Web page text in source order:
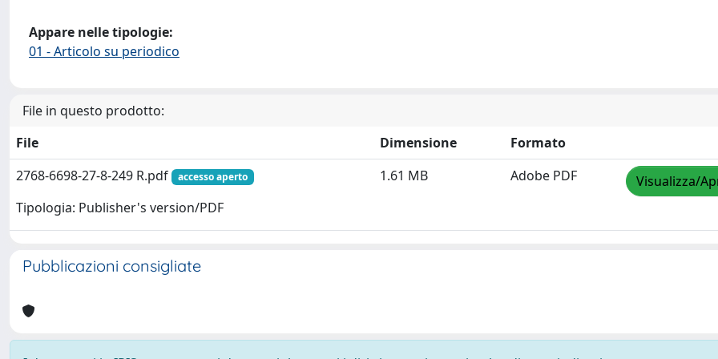
Appare nelle tipologie:
01 - Articolo su periodico
File in questo prodotto:
File
Dimensione
Formato
2768-6698-27-8-249 R.pdf
accesso aperto
Tipologia: Publisher's version/PDF
1.61 MB Adobe PDF Visualizza/
Pubblicazioni consigliate